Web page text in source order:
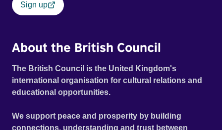
Sign up
About the British Council
The British Council is the United Kingdom's
international organisation for cultural relations and
educational opportunities.
We support peace and prosperity by building
connections, understanding and trust between